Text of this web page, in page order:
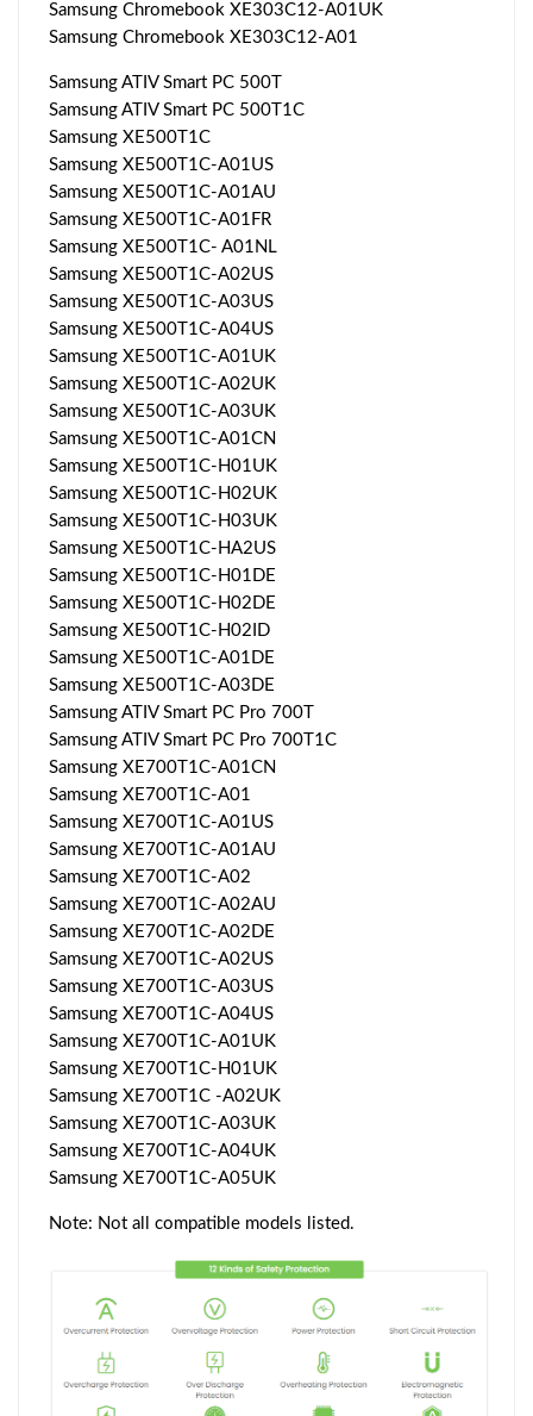
Samsung Chromebook XE303C12-A01UK
Samsung Chromebook XE303C12-A01
Samsung ATIV Smart PC 500T
Samsung ATIV Smart PC 500T1C
Samsung XE500T1C
Samsung XE500T1C-A01US
Samsung XE500T1C-A01AU
Samsung XE500T1C-A01FR
Samsung XE500T1C- A01NL
Samsung XE500T1C-A02US
Samsung XE500T1C-A03US
Samsung XE500T1C-A04US
Samsung XE500T1C-A01UK
Samsung XE500T1C-A02UK
Samsung XE500T1C-A03UK
Samsung XE500T1C-A01CN
Samsung XE500T1C-H01UK
Samsung XE500T1C-H02UK
Samsung XE500T1C-H03UK
Samsung XE500T1C-HA2US
Samsung XE500T1C-H01DE
Samsung XE500T1C-H02DE
Samsung XE500T1C-H02ID
Samsung XE500T1C-A01DE
Samsung XE500T1C-A03DE
Samsung ATIV Smart PC Pro 700T
Samsung ATIV Smart PC Pro 700T1C
Samsung XE700T1C-A01CN
Samsung XE700T1C-A01
Samsung XE700T1C-A01US
Samsung XE700T1C-A01AU
Samsung XE700T1C-A02
Samsung XE700T1C-A02AU
Samsung XE700T1C-A02DE
Samsung XE700T1C-A02US
Samsung XE700T1C-A03US
Samsung XE700T1C-A04US
Samsung XE700T1C-A01UK
Samsung XE700T1C-H01UK
Samsung XE700T1C -A02UK
Samsung XE700T1C-A03UK
Samsung XE700T1C-A04UK
Samsung XE700T1C-A05UK
Note: Not all compatible models listed.